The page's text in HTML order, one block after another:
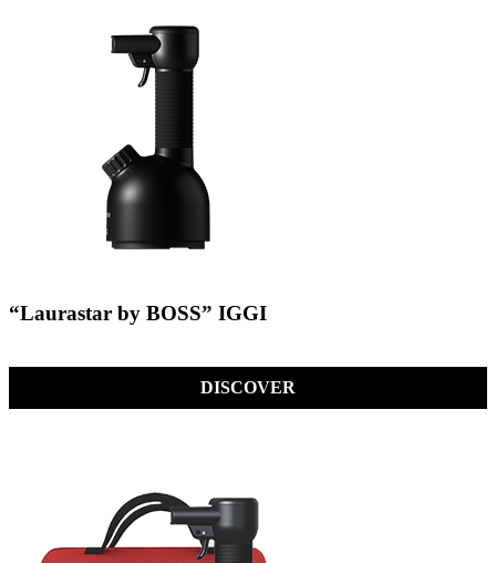
“Laurastar by BOSS” IGGI
DISCOVER